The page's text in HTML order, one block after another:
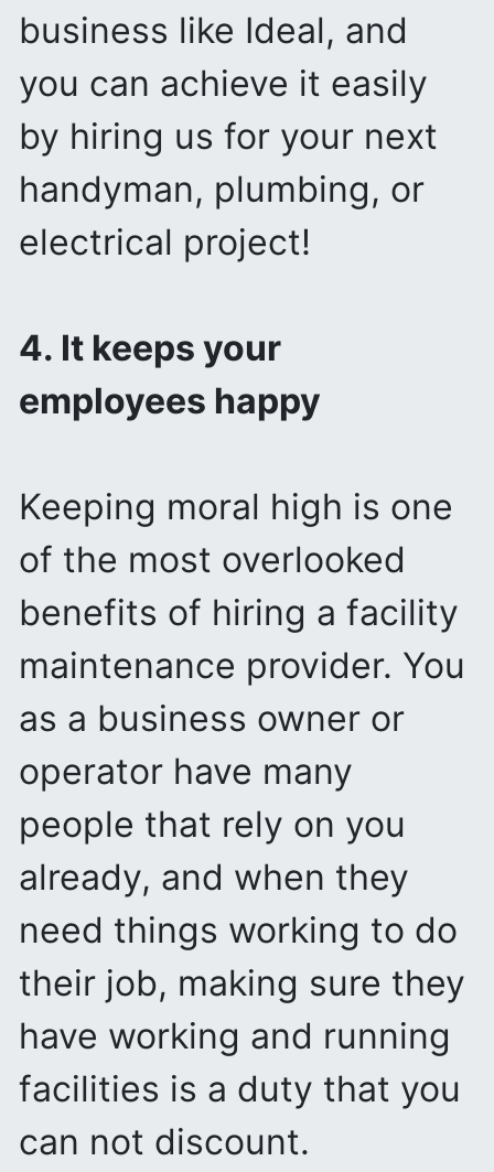
business like Ideal, and
you can achieve it easily
by hiring us for your next
handyman, plumbing, or
electrical project!
4. It keeps your
employees happy
Keeping moral high is one
of the most overlooked
benefits of hiring a facility
maintenance provider. You
as a business owner or
operator have many
people that rely on you
already, and when they
need things working to do
their job, making sure they
have working and running
facilities is a duty that you
can not discount.